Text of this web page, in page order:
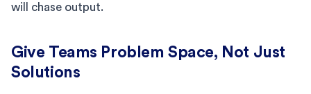
will chase output.
Give Teams Problem Space, Not Just
Solutions